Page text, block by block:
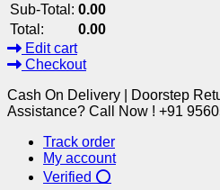
Sub-Total: 0.00
Total:
0.00
Edit cart
Checkout
Cash On Delivery | Doorstep
Assistance? Call Now ! +91
Track order
My account
Verified ⭕